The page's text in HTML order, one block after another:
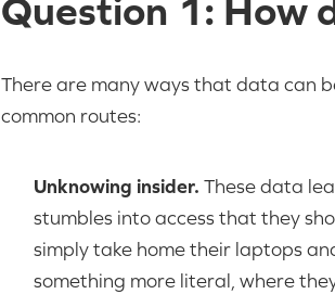
Question 1: How
There are many ways that data can
common routes:
Unknowing insider. These data
stumbles into access that they
simply take home their laptops
something more literal, where